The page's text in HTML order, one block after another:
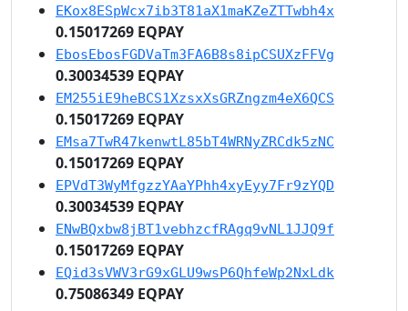
EKox8ESpWcx7ib3T81aX1maKZeZTTwbh4x
0.15017269 EQPAY
EbosEbosFGDVaTm3FA6B8s8ipCSUXzFFVg
0.30034539 EQPAY
EM255iE9heBCS1XzsxXsGRZngzm4eX6QCS
0.15017269 EQPAY
EMsa7TwR47kenwtL85bT4WRNyZRCdk5zNC
0.15017269 EQPAY
EPVdT3WyMfgzzYAaYPhh4xyEyy7Fr9zYQD
0.30034539 EQPAY
ENwBQxbw8jBT1vebhzcfRAgq9vNL1JJQ9f
0.15017269 EQPAY
EQid3sVWV3rG9xGLU9wsP6QhfeWp2NxLdk
0.75086349 EQPAY